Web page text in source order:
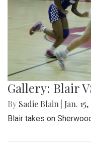
Gallery: Blair
By Sadie Blain Jan.
Blair takes on